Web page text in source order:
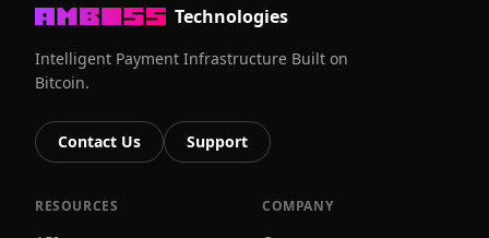
Technologies
Intelligent Payment Infrastructure Built on
Bitcoin.
Contact Us Support
RESOURCES COMPANY